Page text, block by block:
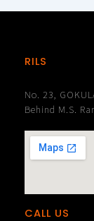
RILS
No. 23,
Behind M.S.
CALL US